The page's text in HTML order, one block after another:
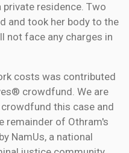
private residence. Two
and took her body to the
not face any charges in
costs was contributed
crowdfund. We are
this case and
remainder of Othram's
NamUs, a national